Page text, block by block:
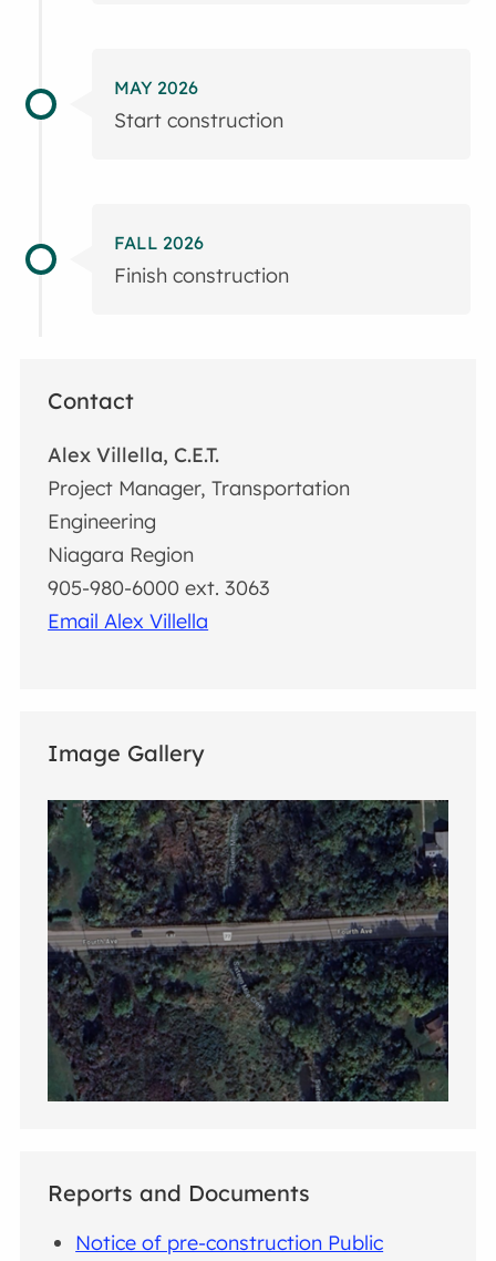
MAY 2026
Start construction
FALL 2026
Finish construction
Contact
Alex Villella, C.E.T.
Project Manager, Transportation
Engineering
Niagara Region
905-980-6000 ext. 3063
Email Alex Villella
Image Gallery
Reports and Documents
Notice of pre-construction Public